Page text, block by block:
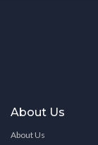
About Us
About Us